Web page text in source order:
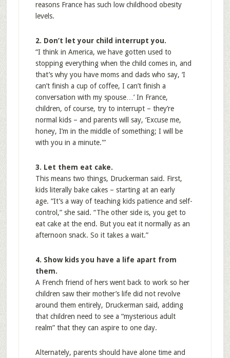
reasons France has such low childhood obesity
levels.
2. Don’t let your child interrupt you.
“I think in America, we have gotten used to
stopping everything when the child comes in, and
that’s why you have moms and dads who say, ‘I
can’t finish a cup of coffee, I can’t finish a
conversation with my spouse…’ In France,
children, of course, try to interrupt – they’re
normal kids – and parents will say, ‘Excuse me,
honey, I’m in the middle of something; I will be
with you in a minute.'”
3. Let them eat cake.
This means two things, Druckerman said. First,
kids literally bake cakes – starting at an early
age. “It’s a way of teaching kids patience and self-
control,” she said. “The other side is, you get to
eat cake at the end. But you eat it normally as an
afternoon snack. So it takes a wait.”
4. Show kids you have a life apart from
them.
A French friend of hers went back to work so her
children saw their mother’s life did not revolve
around them entirely, Druckerman said, adding
that children need to see a “mysterious adult
realm” that they can aspire to one day.
Alternately, parents should have alone time and